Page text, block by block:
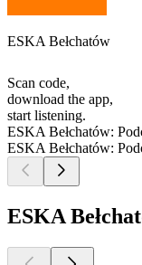
ESKA Bełchatów
Scan code,
download the app,
start listening.
ESKA Bełchatów:
ESKA Bełchatów:
ESKA